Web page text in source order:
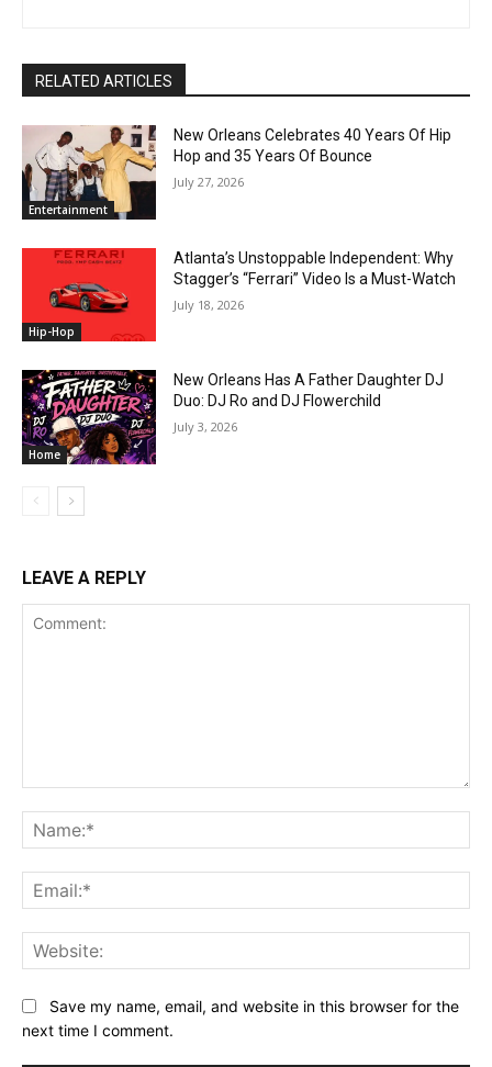
RELATED ARTICLES
Entertainment
New Orleans Celebrates 40 Years Of Hip
Hop and 35 Years Of Bounce
July 27, 2026
Hip-Hop
Atlanta’s Unstoppable Independent: Why
Stagger’s “Ferrari” Video Is a Must-Watch
July 18, 2026
Home
New Orleans Has A Father Daughter DJ
Duo: DJ Ro and DJ Flowerchild
July 3, 2026
LEAVE A REPLY
Save my name, email, and website in this browser for the
next time I comment.